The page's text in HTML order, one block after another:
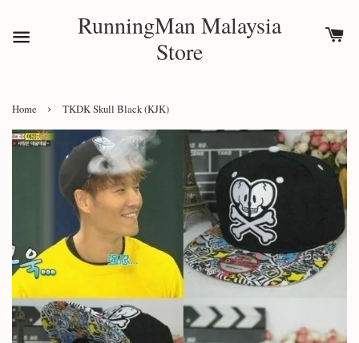
RunningMan Malaysia
Store
Home › TKDK Skull Black (KJK)